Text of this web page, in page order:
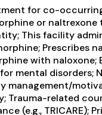
for co-
or naltrexone
This facility
Prescribes
with
mental
management/
Trauma-related
(e.g.,